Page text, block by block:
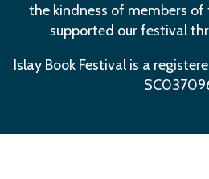
the kindness of members of
supported our festival
Islay Book Festival is a